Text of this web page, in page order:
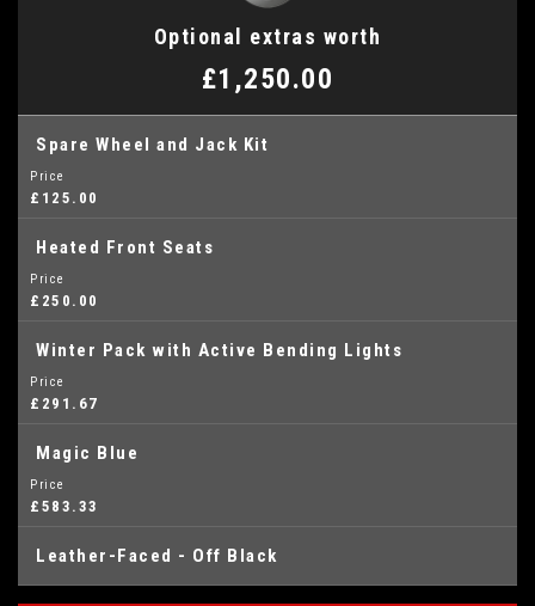
Optional extras worth
£1,250.00
Spare Wheel and Jack Kit
Price
£125.00
Heated Front Seats
Price
£250.00
Winter Pack with Active Bending Lights
Price
£291.67
Magic Blue
Price
£583.33
Leather-Faced - Off Black